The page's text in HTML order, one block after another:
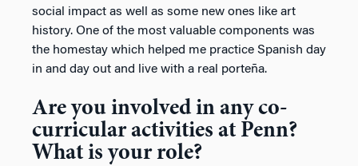
social impact as well as some new ones like art
history. One of the most valuable components was
the homestay which helped me practice Spanish day
in and day out and live with a real porteña.
Are you involved in any co-
curricular activities at Penn?
What is your role?